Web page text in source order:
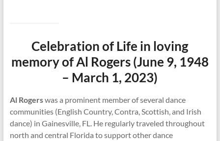
Celebration of Life in loving
memory of Al Rogers (June 9, 1948
– March 1, 2023)
Al Rogerswas a prominent member of several dance
communities (English Country, Contra, Scottish, and Irish
dance) in Gainesville, FL. He regularly traveled throughout
north and central Florida to support other dance